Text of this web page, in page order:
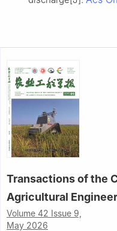
Transactions of the
Agricultural
Volume 42 Issue 9,
May 2026